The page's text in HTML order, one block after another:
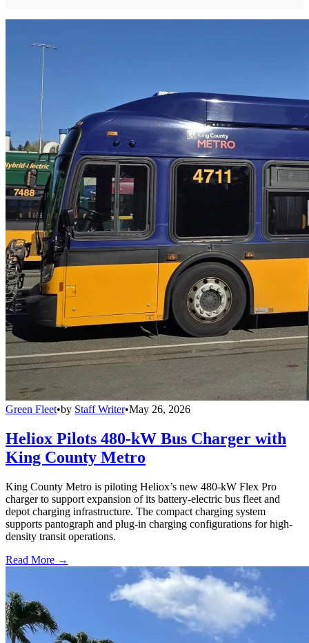
Green Fleet•by Staff Writer•May 26, 2026
Heliox Pilots 480-kW Bus Charger with
King County Metro
King County Metro is piloting Heliox’s new 480-kW Flex Pro
charger to support expansion of its battery-electric bus fleet and
depot charging infrastructure. The compact charging system
supports pantograph and plug-in charging configurations for high-
density transit operations.
Read More →